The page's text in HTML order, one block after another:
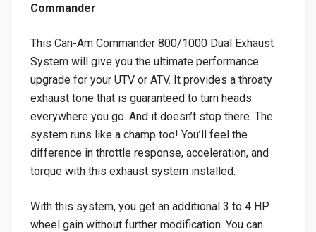
Commander
This Can-Am Commander 800/1000 Dual Exhaust
System will give you the ultimate performance
upgrade for your UTV or ATV. It provides a throaty
exhaust tone that is guaranteed to turn heads
everywhere you go. And it doesn’t stop there. The
system runs like a champ too! You’ll feel the
difference in throttle response, acceleration, and
torque with this exhaust system installed.
With this system, you get an additional 3 to 4 HP
wheel gain without further modification. You can